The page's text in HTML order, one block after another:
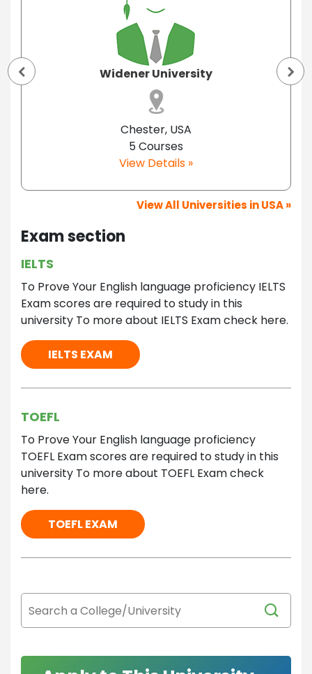
Widener University
Chester, USA
5 Courses
View Details »
View All Universities in USA »
Exam section
IELTS
To Prove Your English language proficiency IELTS
Exam scores are required to study in this
university To more about IELTS Exam check here.
IELTS EXAM
TOEFL
To Prove Your English language proficiency
TOEFL Exam scores are required to study in this
university To more about TOEFL Exam check
here.
TOEFL EXAM